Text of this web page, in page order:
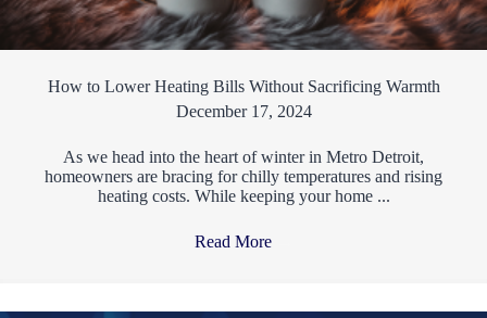
How to Lower Heating Bills Without Sacrificing Warmth
December 17, 2024
As we head into the heart of winter in Metro Detroit,
homeowners are bracing for chilly temperatures and rising
heating costs. While keeping your home ...
Read More